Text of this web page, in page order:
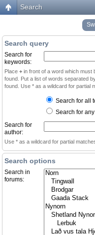
Search
Search query
Search for
keywords:
Place + in front of a word which must
found. Put a list of words separated
found. Use * as a wildcard for partial
Search for all
Search for
Search for
author:
Use * as a wildcard for partial
Search options
Search in
forums: